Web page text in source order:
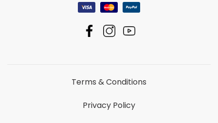
Terms & Conditions
Privacy Policy